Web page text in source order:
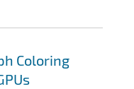
Coloring